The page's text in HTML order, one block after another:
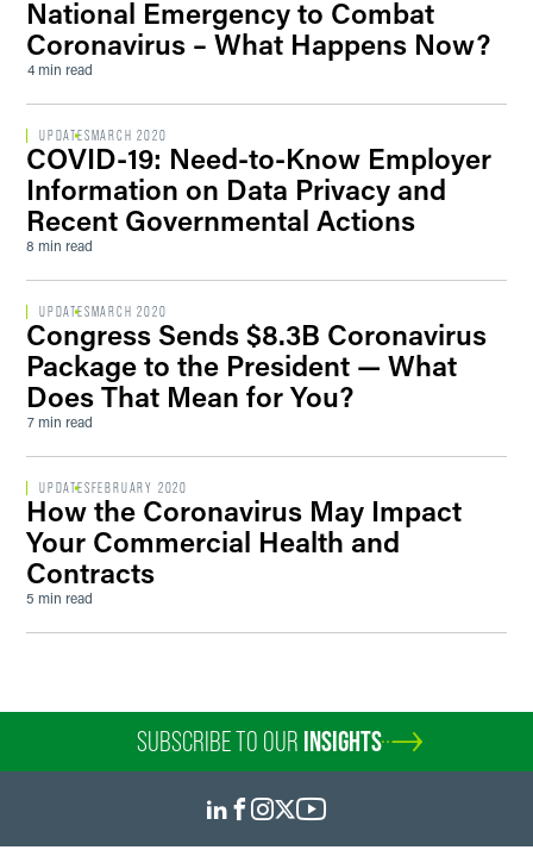
National Emergency to Combat
Coronavirus – What Happens Now?
4 min read
UPDATES MARCH 2020
COVID-19: Need-to-Know Employer
Information on Data Privacy and
Recent Governmental Actions
8 min read
UPDATES MARCH 2020
Congress Sends $8.3B Coronavirus
Package to the President — What
Does That Mean for You?
7 min read
UPDATES FEBRUARY 2020
How the Coronavirus May Impact
Your Commercial Health and
Contracts
5 min read
SUBSCRIBE TO OUR INSIGHTS